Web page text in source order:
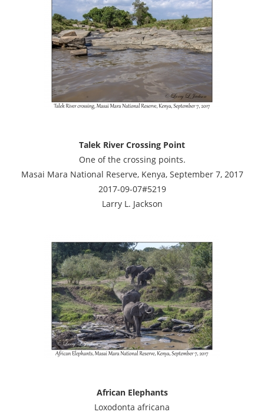
Talek River Crossing Point
One of the crossing points.
Masai Mara National Reserve, Kenya, September 7, 2017
2017-09-07#5219
Larry L. Jackson
African Elephants
Loxodonta africana